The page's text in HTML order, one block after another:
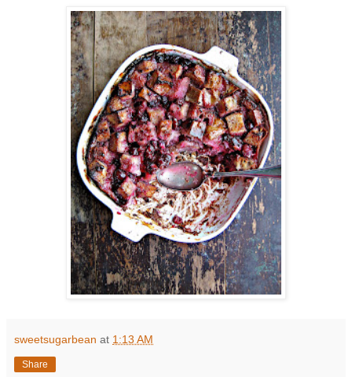
sweetsugarbean at 1:13 AM
Share